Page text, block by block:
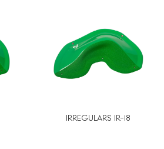
IRREGULARS IR-18